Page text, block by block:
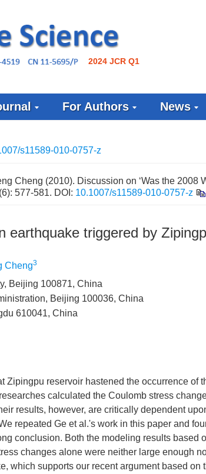
2024 JCR Q1
For Authors News
s11589-010-0757-z
Cheng (2010). Discussion on ‘Was the 2008
(6): 577-581. DOI: 10.1007/s11589-010-0757-z
earthquake triggered by
Cheng3
Beijing 100871, China
Beijing 100036, China
610041, China
Zipingpu reservoir hastened the occurrence of
calculated the Coulomb stress
results, however, are critically dependent
repeated Ge et al.'s work in this paper and
conclusion. Both the modeling results based
changes alone were neither large enough
which supports our recent argument based on
x